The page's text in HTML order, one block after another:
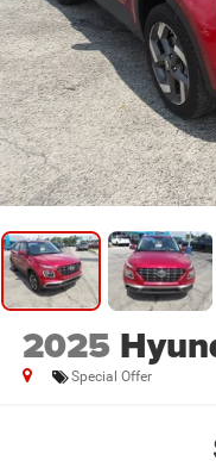
2025
Special Offer